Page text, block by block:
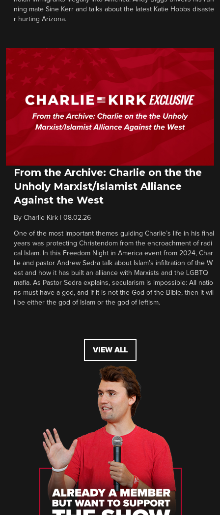
ning mate Sine Kerr and talks about the latest Katie Hobbs disaste
r hurting Arizona.
From the Archive: Charlie on the the
Unholy Marxist/Islamist Alliance
Against the West
By Charlie Kirk 08.02.26
One of the most important themes guiding Charlie’s life in his final
years was protecting Christendom from the encroachment of radi
cal Islam. In this Freedom Night in America event from 2024, Char
lie and pastor Andrew Sedra talk about Islam’s infiltration of the W
est and how it has built an alliance with Marxists and the LGBTQ
mafia. As Pastor Sedra explains, secularism is impossible: All natio
ns must have a god, and if it is not the God of the Bible, then it wil
l be either the god of Islam or the god of leftism.
VIEW ALL